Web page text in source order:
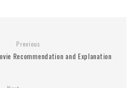
Previous
Recommendation and Explanation